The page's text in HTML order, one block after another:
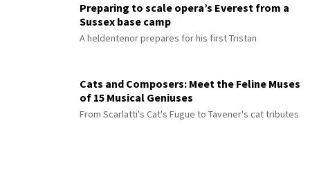
Preparing to scale opera’s Everest from a
Sussex base camp
A heldentenor prepares for his first Tristan
Cats and Composers: Meet the Feline Muses
of 15 Musical Geniuses
From Scarlatti's Cat's Fugue to Tavener's cat tributes